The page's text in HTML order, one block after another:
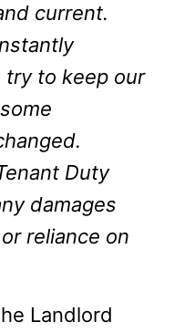
current.
try to keep our
Duty
damages
reliance on
Landlord